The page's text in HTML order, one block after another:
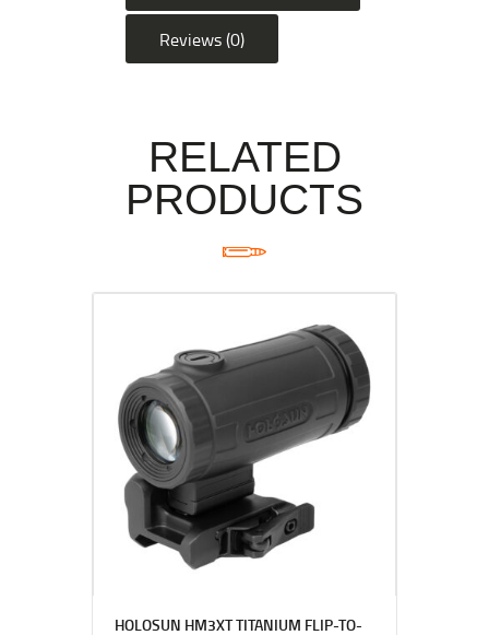
Reviews (0)
RELATED
PRODUCTS
HOLOSUN HM3XT TITANIUM FLIP-TO-